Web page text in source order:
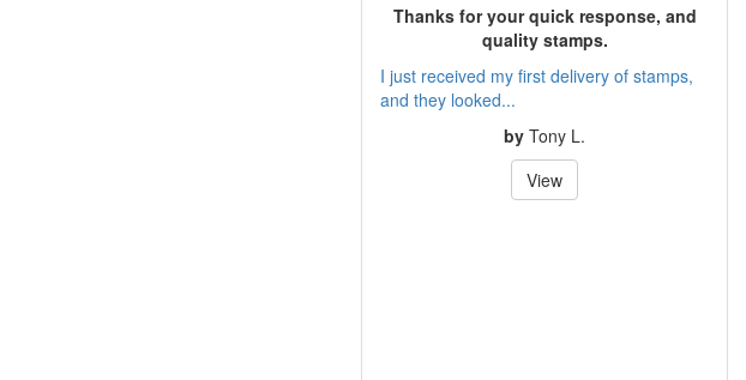
Thanks for your quick response, and
quality stamps.
I just received my first delivery of stamps,
and they looked...
by Tony L.
View